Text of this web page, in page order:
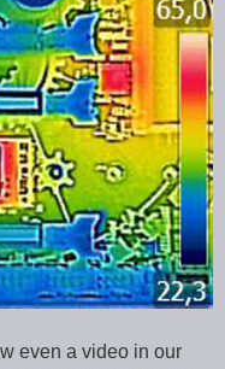
even a video in our